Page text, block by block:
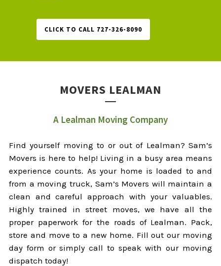
CLICK TO CALL 727-326-8090
MOVERS LEALMAN
A Lealman Moving Company
Find yourself moving to or out of Lealman? Sam’s
Movers is here to help! Living in a busy area means
experience counts. As your home is loaded to and
from a moving truck, Sam’s Movers will maintain a
clean and careful approach with your valuables.
Highly trained in street moves, we have all the
proper paperwork for the roads of Lealman. Pack,
store and move to a new home. Fill out our moving
day form or simply call to speak with our moving
dispatch today!